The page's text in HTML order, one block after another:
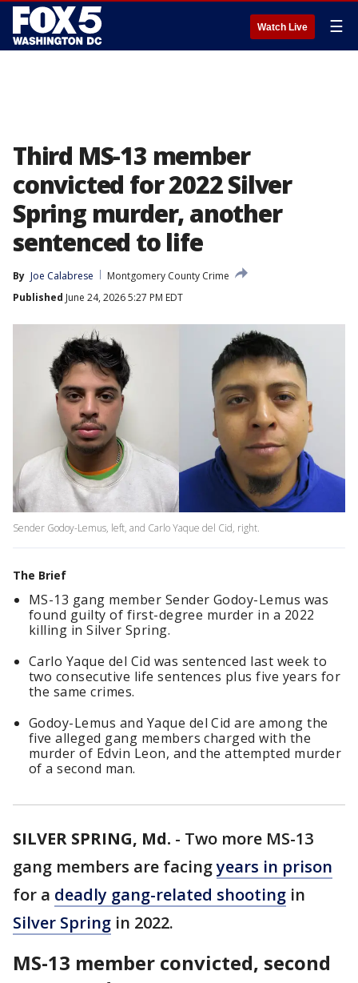
Watch Live ☰
Third MS-13 member
convicted for 2022 Silver
Spring murder, another
sentenced to life
By Joe Calabrese
Montgomery County Crime
Published June 24, 2026 5:27 PM EDT
Sender Godoy-Lemus, left, and Carlo Yaque del Cid, right.
The Brief
MS-13 gang member Sender Godoy-Lemus was
found guilty of first-degree murder in a 2022
killing in Silver Spring.
Carlo Yaque del Cid was sentenced last week to
two consecutive life sentences plus five years for
the same crimes.
Godoy-Lemus and Yaque del Cid are among the
five alleged gang members charged with the
murder of Edvin Leon, and the attempted murder
of a second man.
SILVER SPRING, Md. - Two more MS-13
gang members are facingyears in prison
for a deadly gang-related shooting in
Silver Spring in 2022.
MS-13 member convicted, second